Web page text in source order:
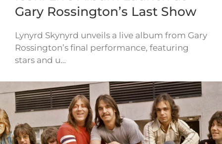
Gary Rossington’s Last Show
Lynyrd Skynyrd unveils a live album from Gary
Rossington’s final performance, featuring
stars and u…